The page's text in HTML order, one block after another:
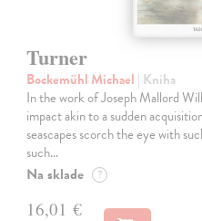
Turner
Bockemühl Michael | Kniha
In the work of Joseph Mallord
impact akin to a sudden
seascapes scorch the eye with
such…
Na sklade ?
16,01 €